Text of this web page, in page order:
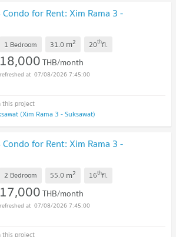
for Rent: Xim Rama 3 -
1 Bedroom 31.0 m2 20thfl.
18,000THB/month
07/08/2026 7:45:00
(Xim Rama 3 - Suksawat)
for Rent: Xim Rama 3 -
2 Bedroom 55.0 m2 16thfl.
17,000THB/month
07/08/2026 7:45:00